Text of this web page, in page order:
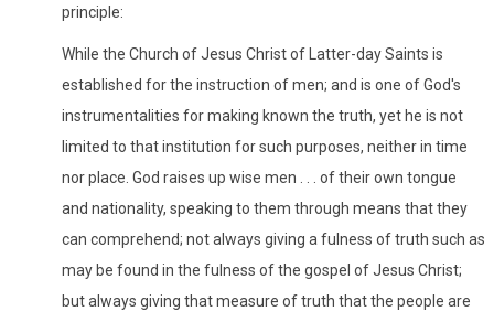
principle:
While the Church of Jesus Christ of Latter-day Saints is
established for the instruction of men; and is one of God's
instrumentalities for making known the truth, yet he is not
limited to that institution for such purposes, neither in time
nor place. God raises up wise men . . . of their own tongue
and nationality, speaking to them through means that they
can comprehend; not always giving a fulness of truth such as
may be found in the fulness of the gospel of Jesus Christ;
but always giving that measure of truth that the people are